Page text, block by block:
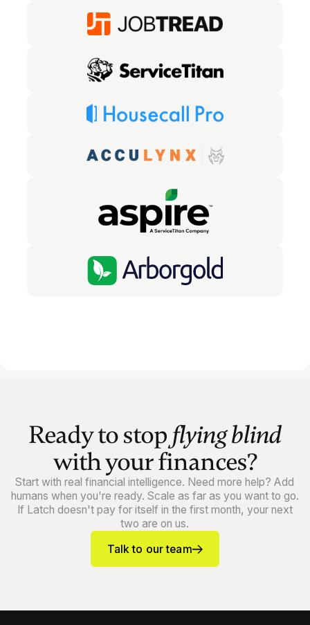
Ready to stop flying blind
with your finances?
Start with real financial intelligence. Need more help? Add
humans when you're ready. Scale as far as you want to go.
If Latch doesn't pay for itself in the first month, your next
two are on us.
Talk to our team